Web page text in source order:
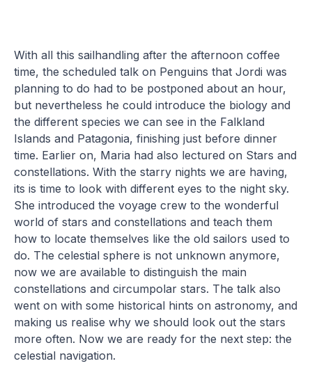
With all this sailhandling after the afternoon coffee
time, the scheduled talk on Penguins that Jordi was
planning to do had to be postponed about an hour,
but nevertheless he could introduce the biology and
the different species we can see in the Falkland
Islands and Patagonia, finishing just before dinner
time. Earlier on, Maria had also lectured on Stars and
constellations. With the starry nights we are having,
its is time to look with different eyes to the night sky.
She introduced the voyage crew to the wonderful
world of stars and constellations and teach them
how to locate themselves like the old sailors used to
do. The celestial sphere is not unknown anymore,
now we are available to distinguish the main
constellations and circumpolar stars. The talk also
went on with some historical hints on astronomy, and
making us realise why we should look out the stars
more often. Now we are ready for the next step: the
celestial navigation.